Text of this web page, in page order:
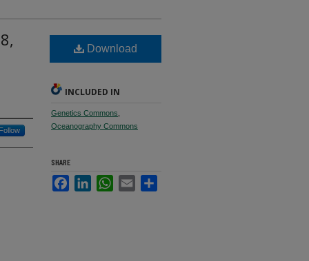
Follow
Download
INCLUDED IN
Genetics Commons
Oceanography Commons
SHARE
FacebookLinkedInWhatsApp
Email